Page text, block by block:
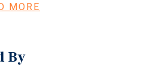
to present the Starbucks
MORE
By